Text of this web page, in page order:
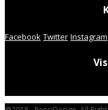
Facebook Twitter Instagram